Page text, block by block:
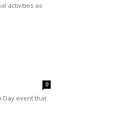
activities as
0
Day event that